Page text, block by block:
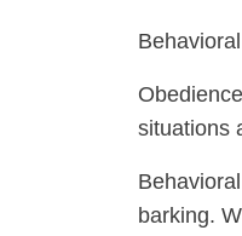
situations
barking.